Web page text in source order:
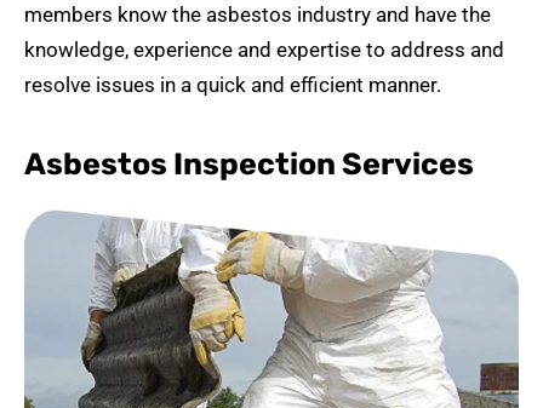
members know the asbestos industry and have the
knowledge, experience and expertise to address and
resolve issues in a quick and efficient manner.
Asbestos Inspection Services